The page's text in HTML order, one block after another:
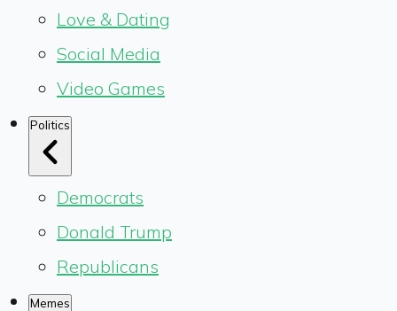
Love & Dating
Social Media
Video Games
Politics
Democrats
Donald Trump
Republicans
Memes